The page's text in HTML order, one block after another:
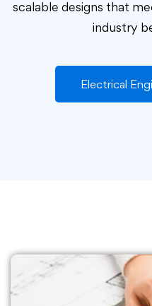
scalable designs that
industry
Electrical